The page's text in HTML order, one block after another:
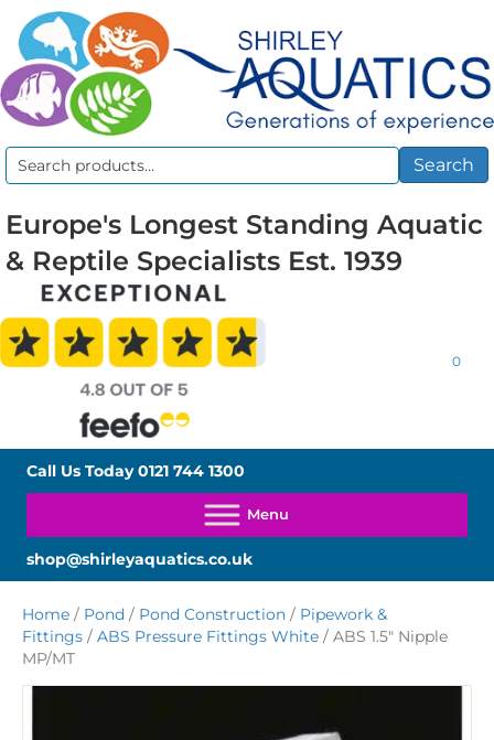
Search
Search
Europe's Longest Standing Aquatic
& Reptile Specialists Est. 1939
0
Call Us Today0121 744 1300
shop@shirleyaquatics.co.uk
Home / Pond / Pond Construction / Pipework &
Fittings / ABS Pressure Fittings White / ABS 1.5″ Nipple
MP/MT